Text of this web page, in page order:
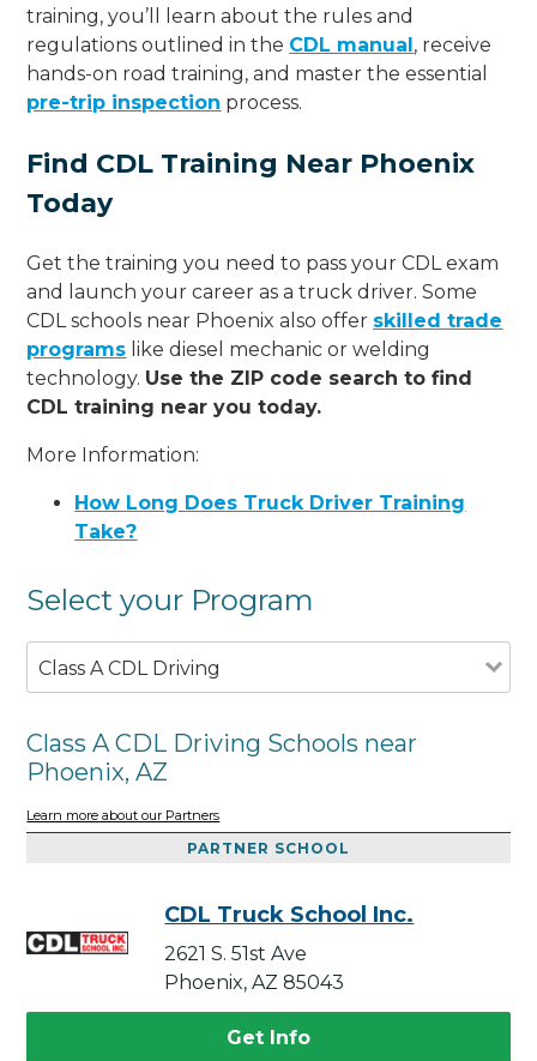
training, you’ll learn about the rules and
regulations outlined in the CDL manual, receive
hands-on road training, and master the essential
pre-trip inspection process.
Find CDL Training Near Phoenix
Today
Get the training you need to pass your CDL exam
and launch your career as a truck driver. Some
CDL schools near Phoenix also offer skilled trade
programs like diesel mechanic or welding
technology. Use the ZIP code search to find
CDL training near you today.
More Information:
How Long Does Truck Driver Training
Take?
Select your Program
Class A CDL Driving
Class A CDL Driving Schools near
Phoenix, AZ
Learn more about our Partners
PARTNER SCHOOL
CDL Truck School Inc.
2621 S. 51st Ave
Phoenix, AZ 85043
Get Info